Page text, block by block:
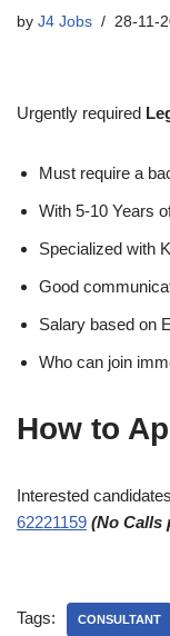
by J4 Jobs 28-11-
Urgently required
Must require a
With 5-10 Years
Specialized with
Good
Salary based on
Who can join
How to
Interested
62221159 (No Calls
Tags: CONSULTANT